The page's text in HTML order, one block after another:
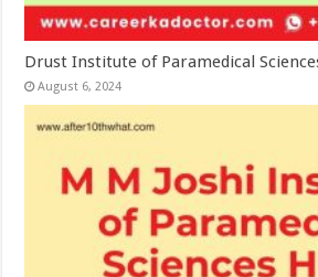
Drust Institute of Paramedical
August 6, 2024